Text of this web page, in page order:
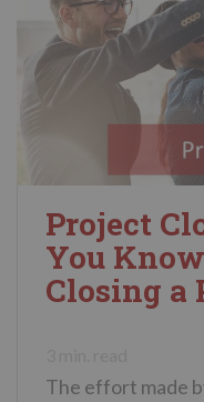
Project
You
Closing a
The effort made